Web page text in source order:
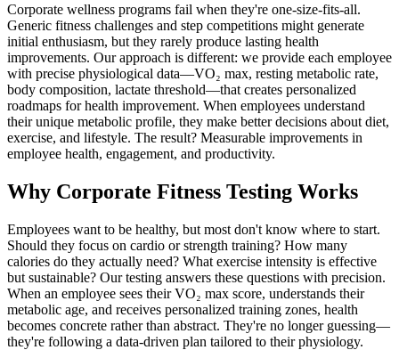
Corporate wellness programs fail when they're one-size-fits-all.
Generic fitness challenges and step competitions might generate
initial enthusiasm, but they rarely produce lasting health
improvements. Our approach is different: we provide each employee
with precise physiological data—VO₂ max, resting metabolic rate,
body composition, lactate threshold—that creates personalized
roadmaps for health improvement. When employees understand
their unique metabolic profile, they make better decisions about diet,
exercise, and lifestyle. The result? Measurable improvements in
employee health, engagement, and productivity.
Why Corporate Fitness Testing Works
Employees want to be healthy, but most don't know where to start.
Should they focus on cardio or strength training? How many
calories do they actually need? What exercise intensity is effective
but sustainable? Our testing answers these questions with precision.
When an employee sees their VO₂ max score, understands their
metabolic age, and receives personalized training zones, health
becomes concrete rather than abstract. They're no longer guessing—
they're following a data-driven plan tailored to their physiology.